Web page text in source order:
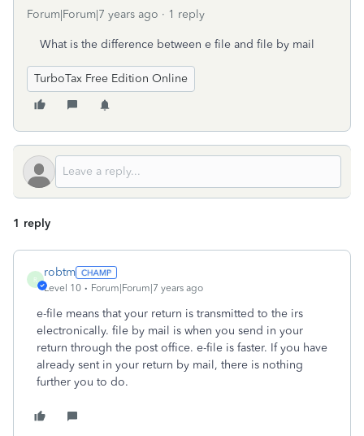
Forum|Forum|7 years ago 1 reply
What is the difference between e file and file by mail
TurboTax Free Edition Online
1 reply
R
robtm
Level 10 Forum|Forum|7 years ago
e-file means that your return is transmitted to the irs
electronically. file by mail is when you send in your
return through the post office. e-file is faster. If you have
already sent in your return by mail, there is nothing
further you to do.